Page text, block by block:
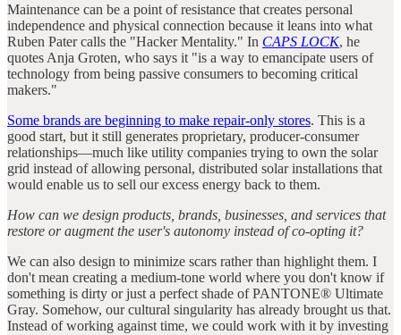
Maintenance can be a point of resistance that creates personal
independence and physical connection because it leans into what
Ruben Pater calls the "Hacker Mentality." In CAPS LOCK, he
quotes Anja Groten, who says it "is a way to emancipate users of
technology from being passive consumers to becoming critical
makers."
Some brands are beginning to make repair-only stores. This is a
good start, but it still generates proprietary, producer-consumer
relationships—much like utility companies trying to own the solar
grid instead of allowing personal, distributed solar installations that
would enable us to sell our excess energy back to them.
How can we design products, brands, businesses, and services that
restore or augment the user's autonomy instead of co-opting it?
We can also design to minimize scars rather than highlight them. I
don't mean creating a medium-tone world where you don't know if
something is dirty or just a perfect shade of PANTONE® Ultimate
Gray. Somehow, our cultural singularity has already brought us that.
Instead of working against time, we could work with it by investing